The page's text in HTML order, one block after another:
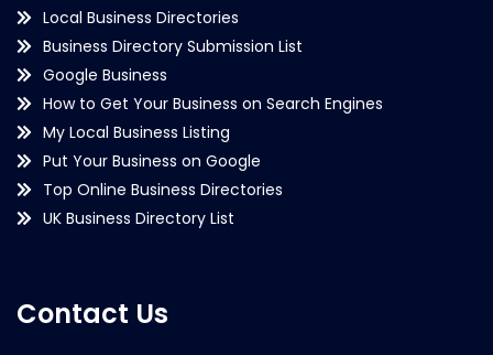
Local Business Directories
Business Directory Submission List
Google Business
How to Get Your Business on Search Engines
My Local Business Listing
Put Your Business on Google
Top Online Business Directories
UK Business Directory List
Contact Us